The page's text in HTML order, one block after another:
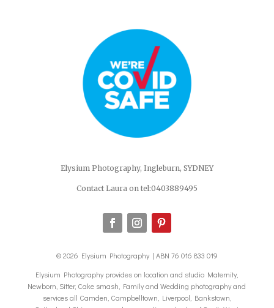
Elysium Photography, Ingleburn, SYDNEY
Contact Laura on tel:0403889495
© 2026 Elysium Photography | ABN 76 016 833 019
Elysium Photography provides on location and studio Maternity,
Newborn, Sitter, Cake smash, Family and Wedding photography and
services all Camden, Campbelltown, Liverpool, Bankstown,